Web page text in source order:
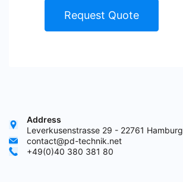
Request Quote
Address
Leverkusenstrasse 29 - 22761 Hamburg
contact@pd-technik.net
+49(0)40 380 381 80